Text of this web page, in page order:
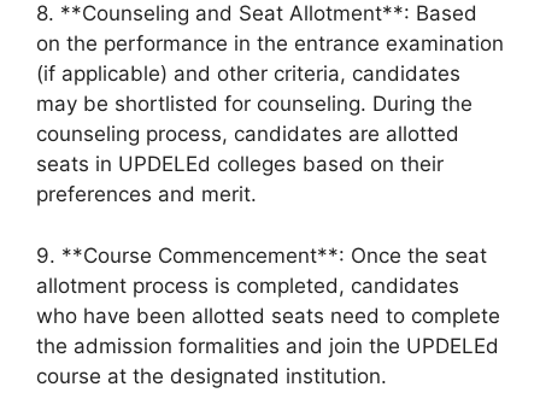
8. **Counseling and Seat Allotment**: Based
on the performance in the entrance examination
(if applicable) and other criteria, candidates
may be shortlisted for counseling. During the
counseling process, candidates are allotted
seats in UPDELEd colleges based on their
preferences and merit.
9. **Course Commencement**: Once the seat
allotment process is completed, candidates
who have been allotted seats need to complete
the admission formalities and join the UPDELEd
course at the designated institution.